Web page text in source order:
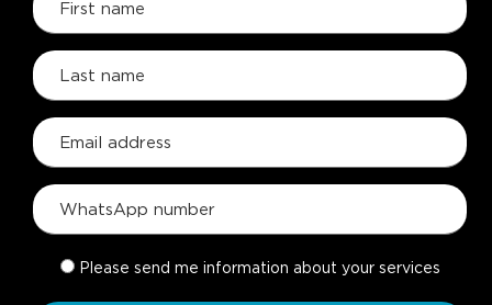
Please send me information about your services